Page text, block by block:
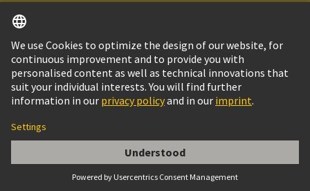
Han-Snap Latching Parts w/o StrainRelief
Colombia English
© HARTING Technology Group
Imprint
Customer Information